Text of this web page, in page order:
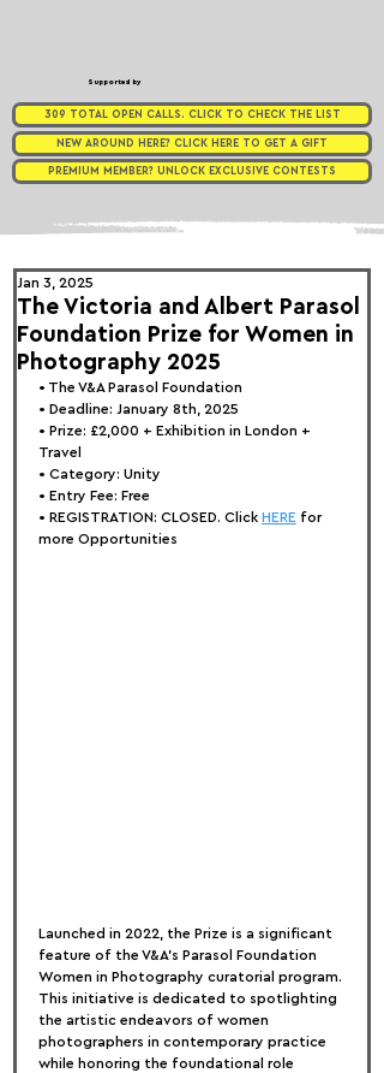
Supported by
309 TOTAL OPEN CALLS. CLICK TO CHECK THE LIST
NEW AROUND HERE? CLICK HERE TO GET A GIFT
PREMIUM MEMBER? UNLOCK EXCLUSIVE CONTESTS
The Victoria and Albert Parasol
Foundation Prize for Women in
Photography 2025
Jan 3, 2025
• The V&A Parasol Foundation
• Deadline: January 8th, 2025
• Prize: £2,000 + Exhibition in London +
Travel
• Category: Unity
• Entry Fee: Free
• REGISTRATION: CLOSED. Click HERE for
more Opportunities
Launched in 2022, the Prize is a significant
feature of the V&A’s Parasol Foundation
Women in Photography curatorial program.
This initiative is dedicated to spotlighting
the artistic endeavors of women
photographers in contemporary practice
while honoring the foundational role